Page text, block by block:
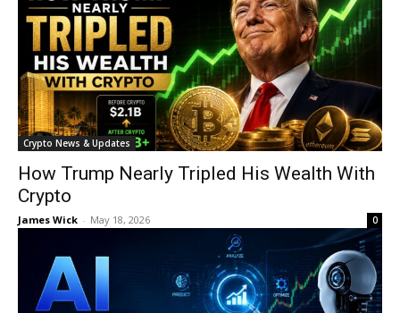
Crypto News & Updates
How Trump Nearly Tripled His Wealth With
Crypto
James Wick - May 18, 2026 0